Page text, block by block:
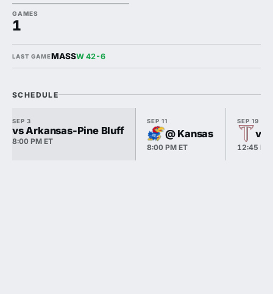
GAMES
1
LAST GAMEMASSW 42-6
SCHEDULE
SEP 3
vs Arkansas-Pine Bluff
8:00 PM ET
SEP 11
@ Kansas
8:00 PM ET
SEP 19
vs
12:45 PM